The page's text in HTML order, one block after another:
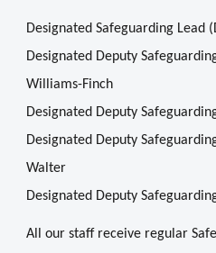
Designated Safeguarding Lead
Designated Deputy
Williams-Finch
Designated Deputy
Designated Deputy
Walter
Designated Deputy
All our staff receive regular